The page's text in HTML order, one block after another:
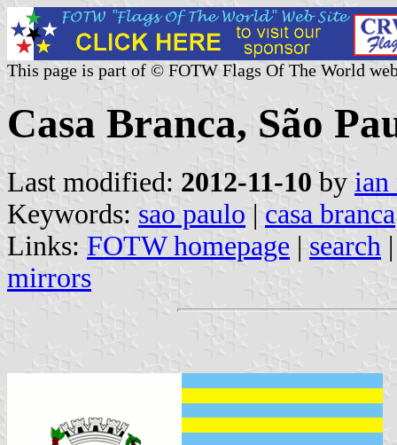
This page is part of © FOTW Flags Of The World
Casa Branca, São
Last modified: 2012-11-10 by ian
Keywords: sao paulo | casa branca
Links: FOTW homepage | search
mirrors